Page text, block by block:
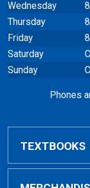
Wednesday
Thursday
Friday
Saturday
Sunday
Phones
TEXTBOOKS